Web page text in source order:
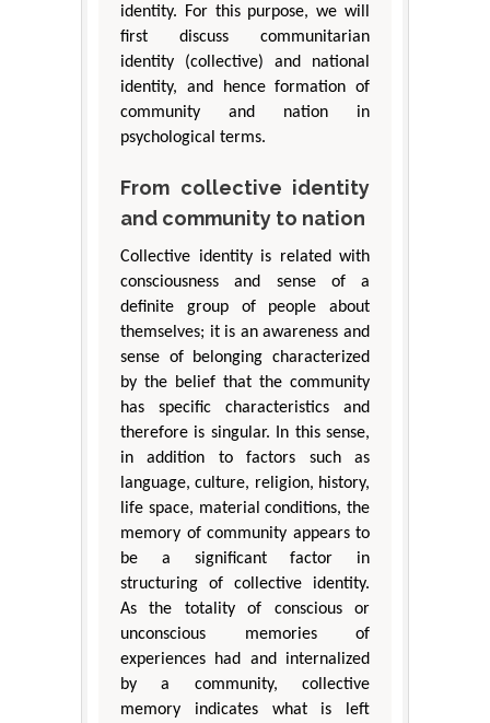
identity. For this purpose, we will
first discuss communitarian
identity (collective) and national
identity, and hence formation of
community and nation in
psychological terms.
From collective identity
and community to nation
Collective identity is related with
consciousness and sense of a
definite group of people about
themselves; it is an awareness and
sense of belonging characterized
by the belief that the community
has specific characteristics and
therefore is singular. In this sense,
in addition to factors such as
language, culture, religion, history,
life space, material conditions, the
memory of community appears to
be a significant factor in
structuring of collective identity.
As the totality of conscious or
unconscious memories of
experiences had and internalized
by a community, collective
memory indicates what is left